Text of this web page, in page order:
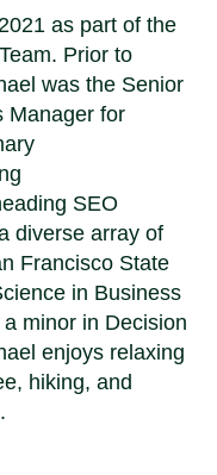
as part of the
Prior to
was the Senior
Manager for
SEO
diverse array of
Francisco State
in Business
minor in Decision
enjoys relaxing
hiking, and